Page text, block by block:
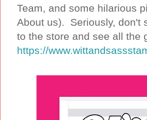
Team, and some hilarious
About us). Seriously, don't
to the store and see all the
https://